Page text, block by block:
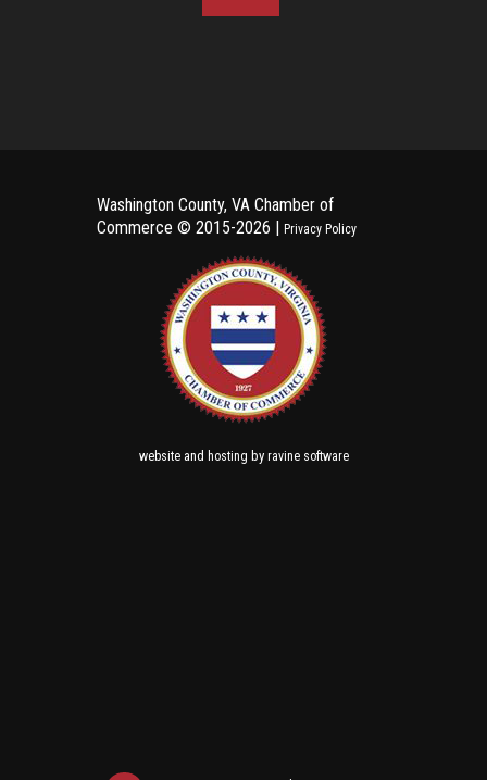
Washington County, VA Chamber of
Commerce © 2015-2026 | Privacy Policy
websiteand hosting by ravine software